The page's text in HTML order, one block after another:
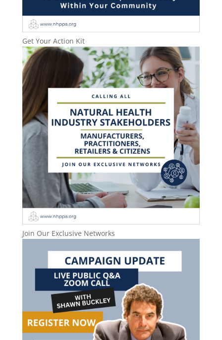
Get Your Action Kit
Join Our Exclusive Networks